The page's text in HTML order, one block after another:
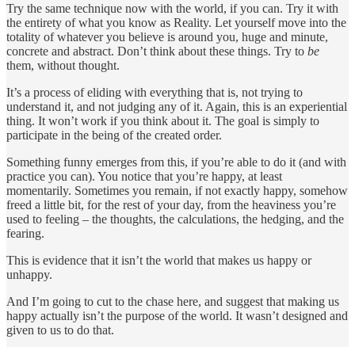
Try the same technique now with the world, if you can. Try it with
the entirety of what you know as Reality. Let yourself move into the
totality of whatever you believe is around you, huge and minute,
concrete and abstract. Don’t think about these things. Try to be
them, without thought.
It’s a process of eliding with everything that is, not trying to
understand it, and not judging any of it. Again, this is an experiential
thing. It won’t work if you think about it. The goal is simply to
participate in the being of the created order.
Something funny emerges from this, if you’re able to do it (and with
practice you can). You notice that you’re happy, at least
momentarily. Sometimes you remain, if not exactly happy, somehow
freed a little bit, for the rest of your day, from the heaviness you’re
used to feeling – the thoughts, the calculations, the hedging, and the
fearing.
This is evidence that it isn’t the world that makes us happy or
unhappy.
And I’m going to cut to the chase here, and suggest that making us
happy actually isn’t the purpose of the world. It wasn’t designed and
given to us to do that.